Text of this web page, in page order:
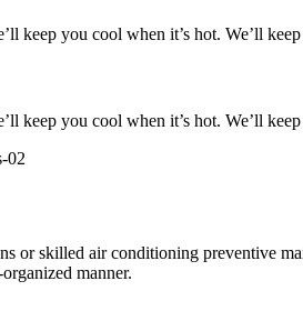
keep you cool when it’s hot. We’ll
keep you cool when it’s hot. We’ll
or skilled air conditioning preventive
manner.